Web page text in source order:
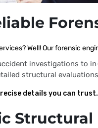
Well! Our forensic
investigations to
structural
details you can trust.